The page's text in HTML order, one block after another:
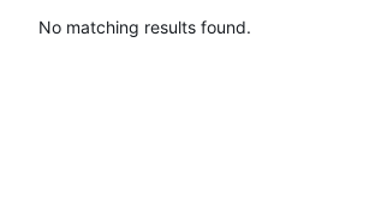
No matching results found.